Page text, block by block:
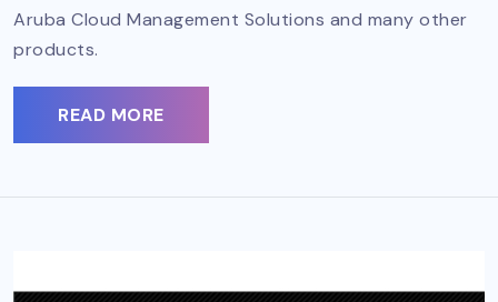
Aruba Cloud Management Solutions and many other
products.
READ MORE